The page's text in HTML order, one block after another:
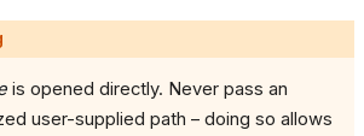
is opened directly. Never pass an
user-supplied path – doing so allows